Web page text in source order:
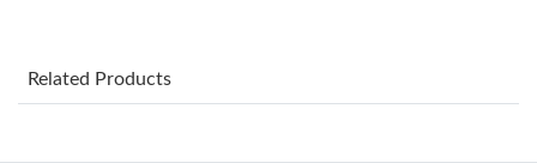
Related Products